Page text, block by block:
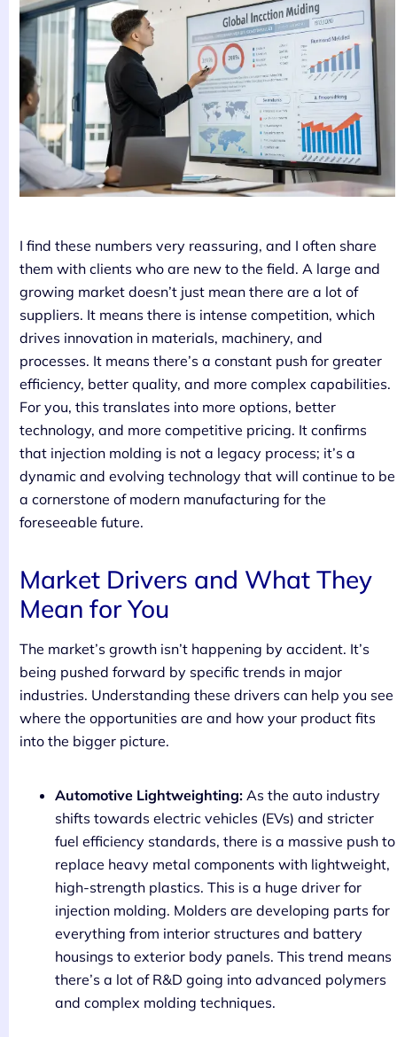
I find these numbers very reassuring, and I often share
them with clients who are new to the field. A large and
growing market doesn’t just mean there are a lot of
suppliers. It means there is intense competition, which
drives innovation in materials, machinery, and
processes. It means there’s a constant push for greater
efficiency, better quality, and more complex capabilities.
For you, this translates into more options, better
technology, and more competitive pricing. It confirms
that injection molding is not a legacy process; it’s a
dynamic and evolving technology that will continue to be
a cornerstone of modern manufacturing for the
foreseeable future.
Market Drivers and What They
Mean for You
The market’s growth isn’t happening by accident. It’s
being pushed forward by specific trends in major
industries. Understanding these drivers can help you see
where the opportunities are and how your product fits
into the bigger picture.
Automotive Lightweighting: As the auto industry
shifts towards electric vehicles (EVs) and stricter
fuel efficiency standards, there is a massive push to
replace heavy metal components with lightweight,
high-strength plastics. This is a huge driver for
injection molding. Molders are developing parts for
everything from interior structures and battery
housings to exterior body panels. This trend means
there’s a lot of R&D going into advanced polymers
and complex molding techniques.